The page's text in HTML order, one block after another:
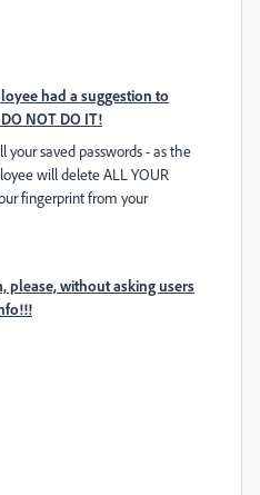
had a suggestion to
NOT DO IT!
saved passwords - as the
will delete ALL YOUR
fingerprint from your
please, without asking users